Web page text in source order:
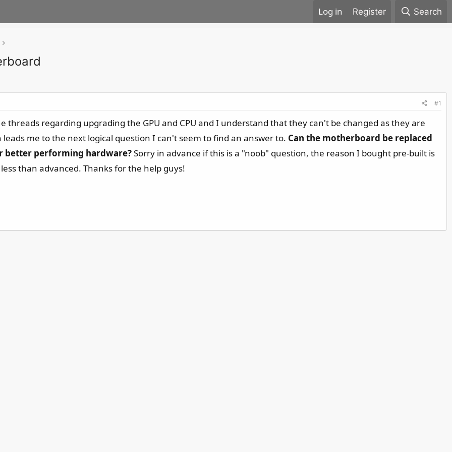
Register Search
#1
threads regarding upgrading the GPU and CPU and I understand that they can't be changed as they are
me to the next logical question I can't seem to find an answer to. Can the motherboard be replaced
performing hardware?Sorry in advance if this is a "noob" question, the reason I bought pre-built is
than advanced. Thanks for the help guys!